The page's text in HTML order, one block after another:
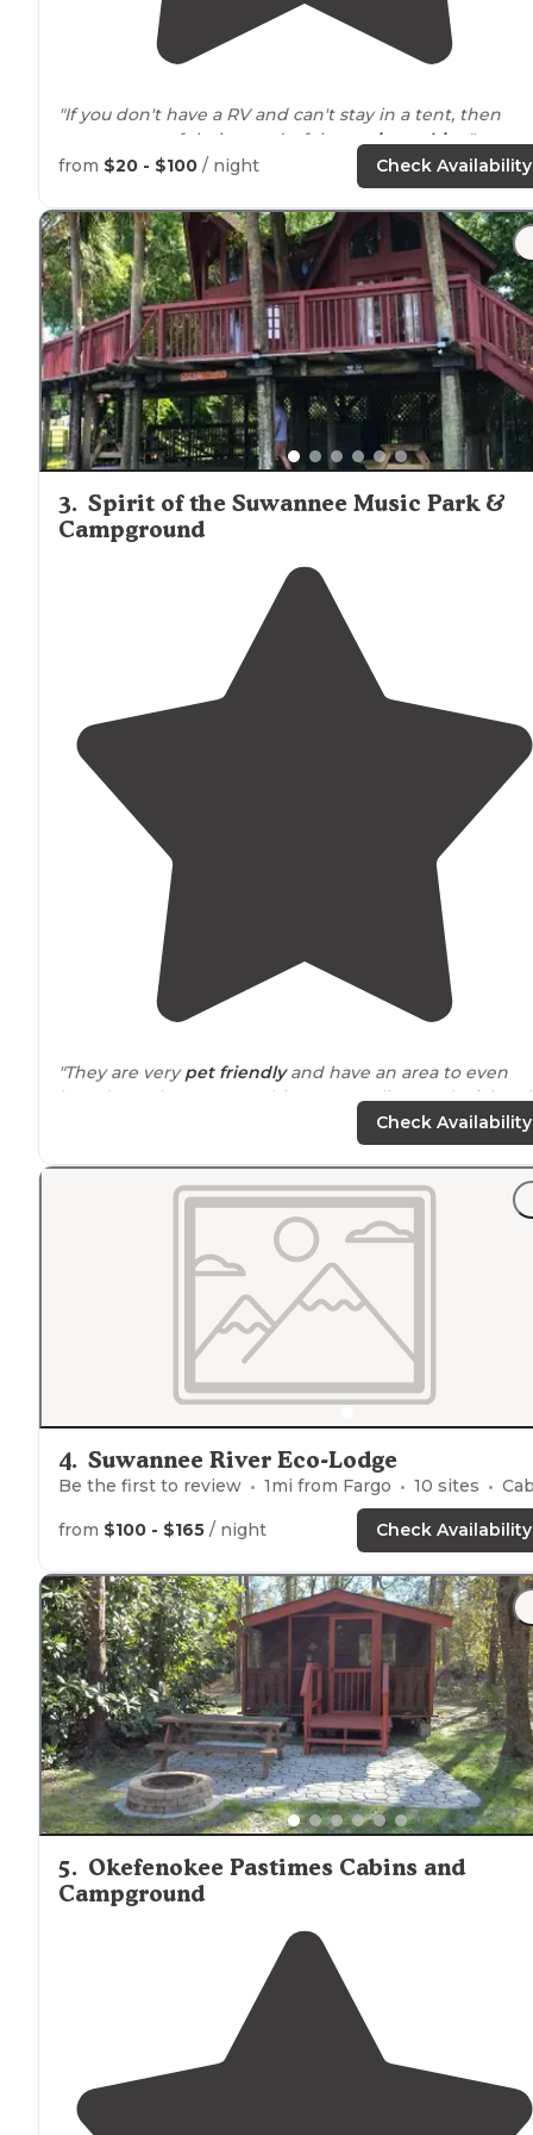
"If you don't have a RV and can't stay in a tent, then
reserve one of their wonderful
camping cabins."
"We stayed here a couple of years ago while visiting
family and friends inLakeCity, about 20 miles away. I
was very impressed with the facilities, very clean and
well kept. "
from $20 - $100 / night Check Availability
3. Spirit of the Suwannee Music Park &
Campground
"They are verypet friendlyand have an area to even
board your horse. Everything was really wonderful and
"Their HUGE festivals draw in matching crowds so
their schedule beforebookingso your experience is
that matches your desires. We camped along the river
Check Availability
4. Suwannee River Eco-Lodge
Be the first to review 1mi from Fargo 10 sites
from $100 - $165 / night Check Availability
5. Okefenokee Pastimes Cabins and
Campground